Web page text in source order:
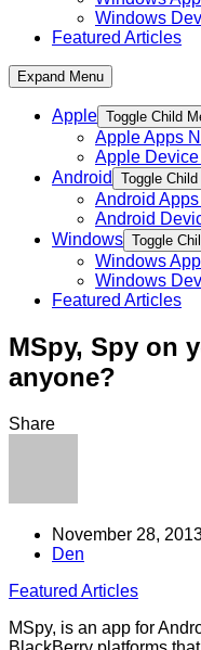
Windows
Featured Articles
Expand Menu
Apple Toggle Child
Apple Apps
Apple
Android
Toggle
Android
Android
Windows Toggle
Windows
Windows
Featured Articles
MSpy, Spy on
anyone?
Share
November 28,
Den
Featured Articles
MSpy, is an app for